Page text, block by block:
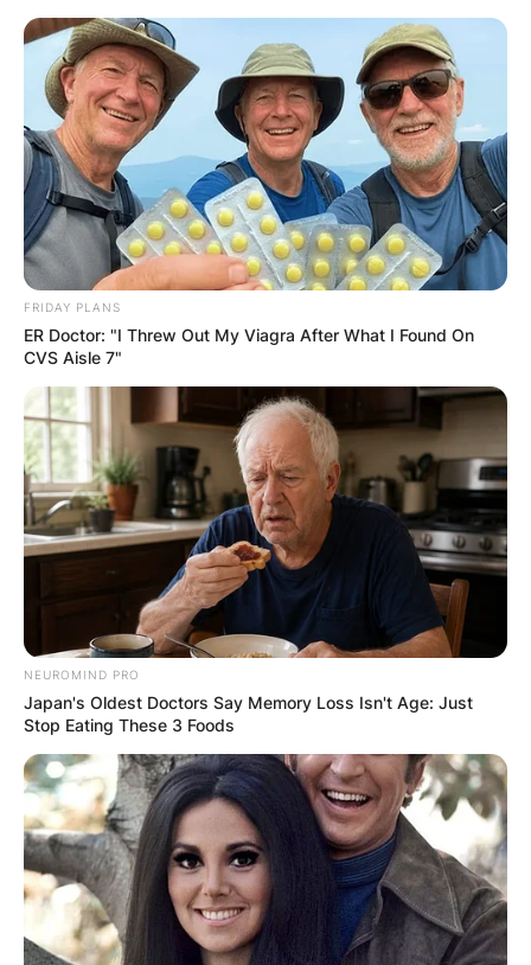
Skip
content
Advertisement
FRIDAY PLANS
ER Doctor: "I Threw Out My Viagra After What I Found On
CVS Aisle 7"
NEUROMIND PRO
Japan's Oldest Doctors Say Memory Loss Isn't Age: Just
Stop Eating These 3 Foods